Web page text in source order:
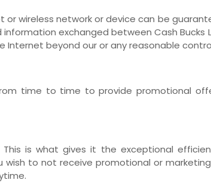
wireless network or device can be
exchanged between Cash
Internet beyond our or any reasonable
time to time to provide promotional
is what gives it the exceptional
wish to not receive promotional or